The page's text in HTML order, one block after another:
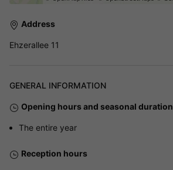
Address
Ehzerallee 11
GENERAL INFORMATION
Opening hours and seasonal duration
The entire year
Reception hours